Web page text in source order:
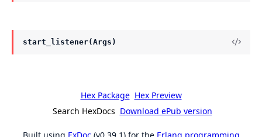
start_listener(Args)
Hex Package Hex Preview
Search HexDocs Download ePub version
Built using ExDoc(v0.39.1) for the Erlang programming